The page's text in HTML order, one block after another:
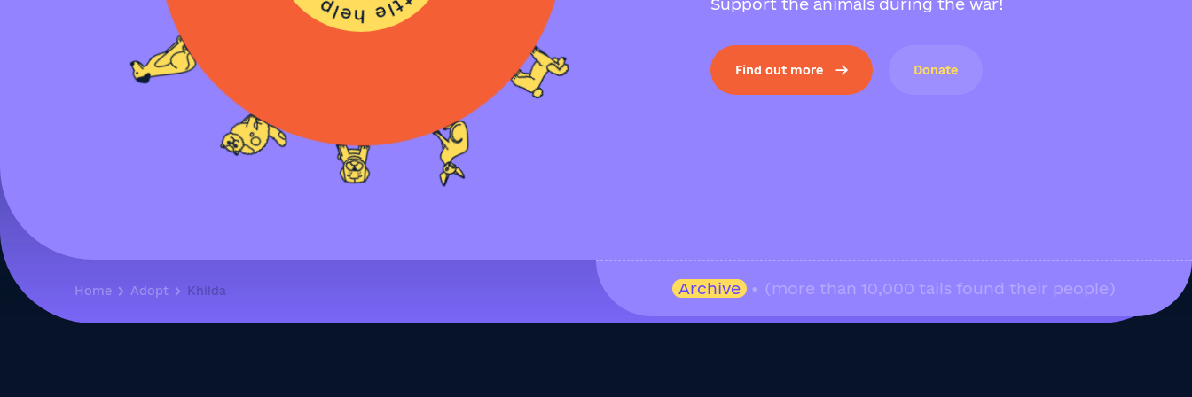
Find out more Donate
Home Adopt Khilda Archive • (more than 10,000 tails found their people)